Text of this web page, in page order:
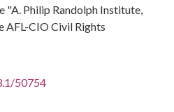
"A. Philip Randolph Institute,
AFL-CIO Civil Rights
50754